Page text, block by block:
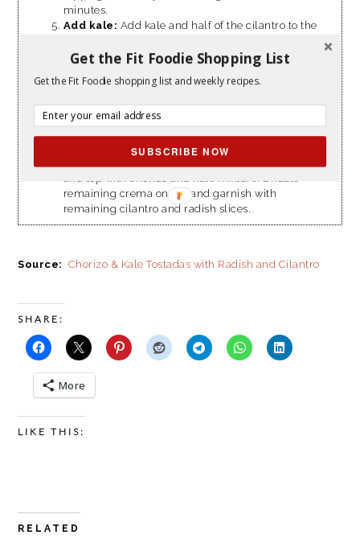
minutes.
Add kale: Add kale and half of the cilantro to the
teaspoon salt. Cook, stirring, until kale is wilted,
Make lime crema:Zest lime over a small bowl
and 1 teaspoon water; season to taste with salt and
Assemble tostadas:Divide tostadas between 2
and top with chorizo and kale mixture. Drizzle
remaining crema on top and garnish with
remaining cilantro and radish slices.
Source: Chorizo & Kale Tostadas with Radish and Cilantro
SHARE:
More
LIKE THIS:
RELATED
Get the Fit Foodie Shopping List
Get the Fit Foodie shopping list and weekly recipes.
SUBSCRIBE NOW